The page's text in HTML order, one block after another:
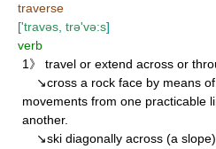
traverse
['travəs trə'və:s]
verb
1》 travel or extend across or
↘cross a rock face by means of
movements from one practicable
another.
↘ski diagonally across (a